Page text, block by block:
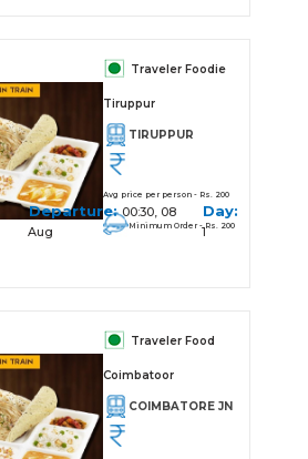
Traveler Foodie
Tiruppur
TIRUPPUR
Avg price per person - Rs. 200
Minimum Order - Rs. 200
Departure:00:30, 08
Aug
Day:
1
Traveler Food
Coimbatoor
COIMBATORE JN